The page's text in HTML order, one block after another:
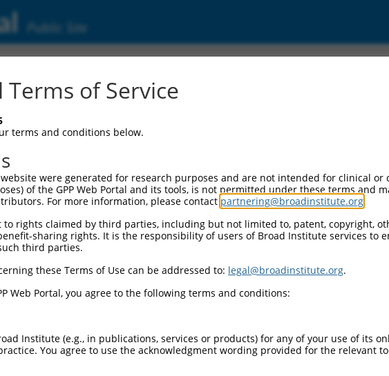
Public Site
74
74
Terms of Service
terms and conditions below.
were generated for research purposes and are not intended for clinical or
of the GPP Web Portal and its tools, is not permitted under these terms and
For more information, please contact partnering@broadinstitute.org
to rights claimed by third parties, including but not limited to, patent, copyright,
sharing rights. It is the responsibility of users of Broad Institute services to
third parties.
these Terms of Use can be addressed to: legal@broadinstitute.org.
Web Portal, you agree to the following terms and conditions:
Institute (e.g., in publications, services or products) for any of your use of its
You agree to use the acknowledgment wording provided for the relevant